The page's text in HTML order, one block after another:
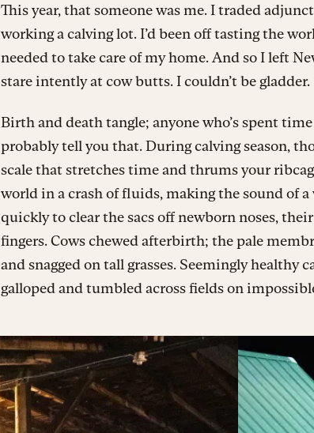
This year, that someone was me. I traded
working a calving lot. I’d been off tasting the
needed to take care of my home. And so I left
stare intently at cow butts. I couldn’t be gladder.
Birth and death tangle; anyone who’s spent
probably tell you that. During calving season,
scale that stretches time and thrums your
world in a crash of fluids, making the sound of a
quickly to clear the sacs off newborn noses,
fingers. Cows chewed afterbirth; the pale
and snagged on tall grasses. Seemingly healthy
galloped and tumbled across fields on